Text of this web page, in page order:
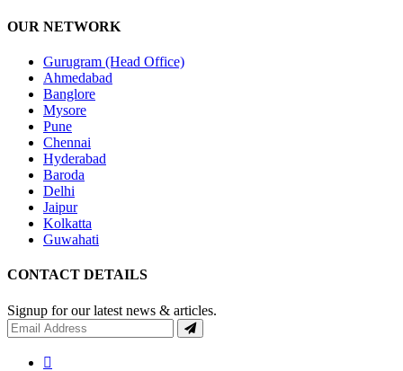
OUR NETWORK
Gurugram (Head Office)
Ahmedabad
Banglore
Mysore
Pune
Chennai
Hyderabad
Baroda
Delhi
Jaipur
Kolkatta
Guwahati
CONTACT DETAILS
Signup for our latest news & articles.